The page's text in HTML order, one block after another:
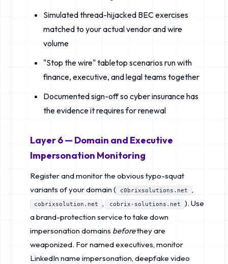
Simulated thread-hijacked BEC exercises
matched to your actual vendor and wire
volume
"Stop the wire" tabletop scenarios run with
finance, executive, and legal teams together
Documented sign-off so cyber insurance has
the evidence it requires for renewal
Layer 6 — Domain and Executive
Impersonation Monitoring
Register and monitor the obvious typo-squat
variants of your domain (
c0brixsolutions.net ,
cobrixsolution.net , cobrix-solutions.net
). Use
a brand-protection service to take down
impersonation domains beforethey are
weaponized. For named executives, monitor
LinkedIn name impersonation, deepfake video